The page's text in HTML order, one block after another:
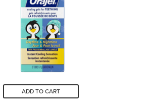
ADD TO CART